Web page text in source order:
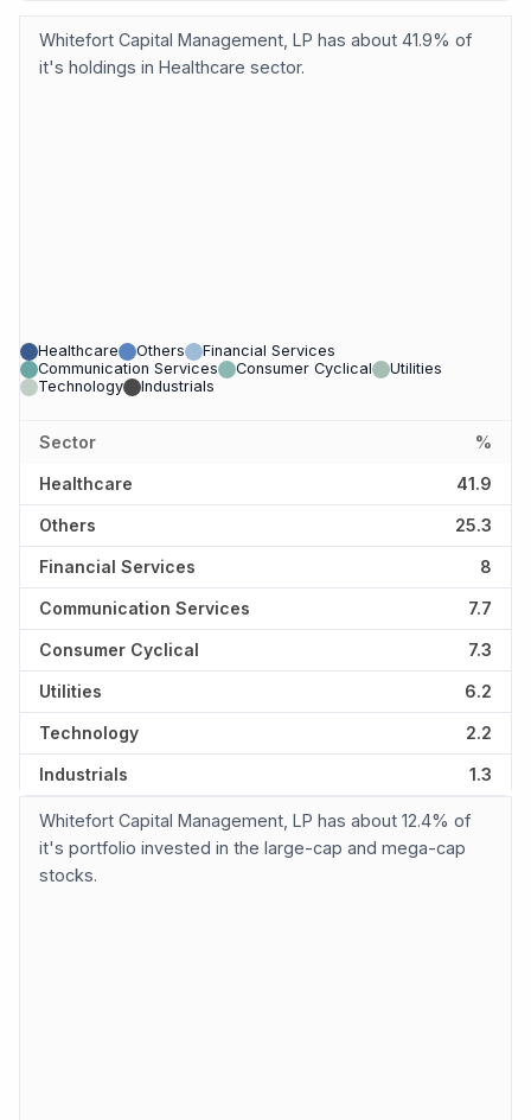
Whitefort Capital Management, LP has about 41.9% of
it's holdings in Healthcare sector.
Healthcare Others
Financial Services
Communication Services
Consumer Cyclical
Utilities
Technology
Industrials
Sector %
Healthcare 41.9
Others 25.3
Financial Services 8
Communication Services 7.7
Consumer Cyclical 7.3
Utilities 6.2
Technology 2.2
Industrials 1.3
Whitefort Capital Management, LP has about 12.4% of
it's portfolio invested in the large-cap and mega-cap
stocks.